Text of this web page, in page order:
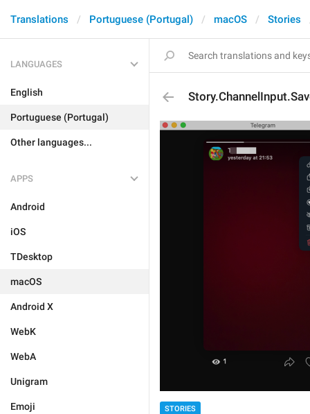
Translations Portuguese (Portugal) macOS Stories
LANGUAGES
English
Portuguese (Portugal)
Other languages...
APPS
Android
iOS
TDesktop
macOS
Android X
WebK
WebA
Unigram
Emoji STORIES